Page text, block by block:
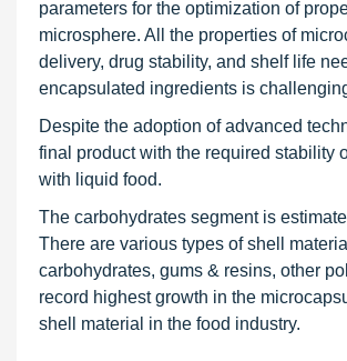
parameters for the optimization of
microsphere. All the properties of
delivery, drug stability, and shelf life
encapsulated ingredients is
Despite the adoption of advanced
final product with the required stability
with liquid food.
The carbohydrates segment is
There are various types of shell
carbohydrates, gums & resins, other
record highest growth in the
shell material in the food industry.